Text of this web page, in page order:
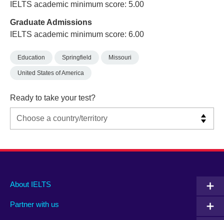
IELTS academic minimum score: 5.00
Graduate Admissions
IELTS academic minimum score: 6.00
Education Springfield Missouri
United States of America
Ready to take your test?
Main
footer
About IELTS
Partner with us
Social
menu
Auxiliary